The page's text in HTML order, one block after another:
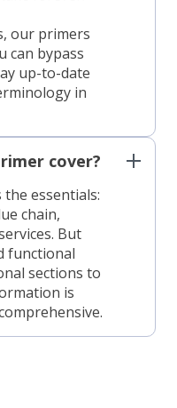
our primers
can bypass
up-to-date
in
cover?
essentials:
chain,
But
functional
sections to
is